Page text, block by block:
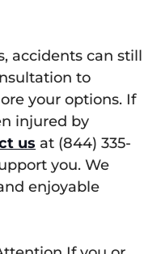
accidents can still
to
your options. If
injured by
us at (844) 335-
you. We
enjoyable